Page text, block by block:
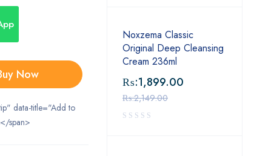
Now
data-title="Add to
span>
Noxzema Classic
Original Deep Cleansing
Cream 236ml
₨:2,149.00
₨:1,899.00